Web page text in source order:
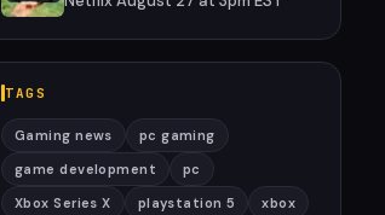
TAGS
Gaming news
pc gaming
game development
pc
Xbox Series X
playstation 5
xbox